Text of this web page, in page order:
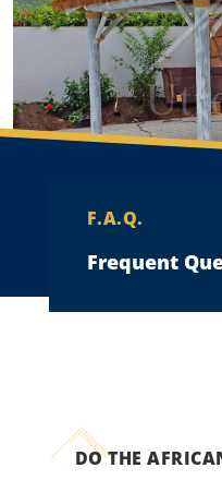
F.A.Q.
Frequent
DO THE